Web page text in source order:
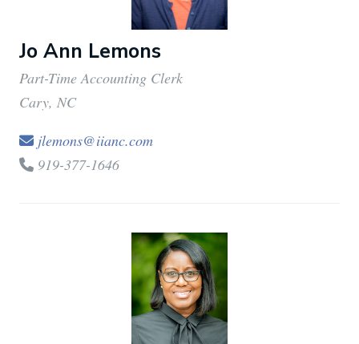
Statistics
Allow selection
Deny
Jo Ann Lemons
Part-Time Accounting Clerk
Cary, NC
jlemons@iianc.com
919-377-1646